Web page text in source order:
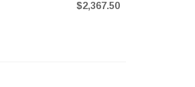
$2,367.50